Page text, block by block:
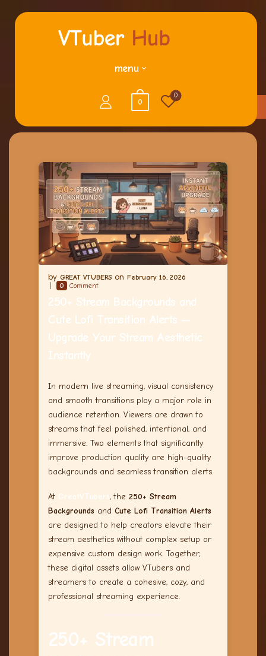
menu
0
0
GREAT VTUBERS
February 16, 2026
0
Comment
250+ Stream Backgrounds and
Cute Lofi Transition Alerts —
Upgrade Your Stream Aesthetic
Instantly
In modern live streaming, visual consistency
and smooth transitions play a major role in
audience retention. Viewers are drawn to
streams that feel polished, intentional, and
immersive. Two elements that significantly
improve production quality are high-quality
backgrounds and seamless transition alerts.
At GreatVTubers, the 250+ Stream
Backgrounds and Cute Lofi Transition Alerts
are designed to help creators elevate their
stream aesthetics without complex setup or
expensive custom design work. Together,
these digital assets allow VTubers and
streamers to create a cohesive, cozy, and
professional streaming experience.
250+ Stream